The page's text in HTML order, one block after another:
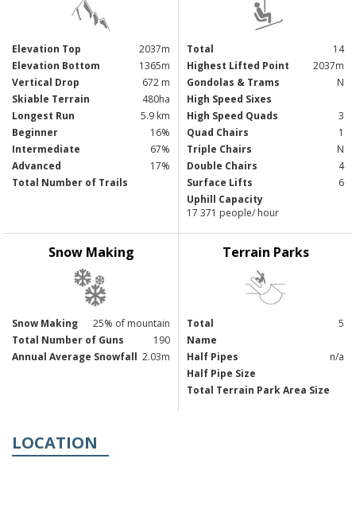
Elevation Top
2037m
Elevation Bottom
1365m
Vertical Drop
672 m
Skiable Terrain
480ha
Longest Run
5.9 km
Beginner
16%
Intermediate
67%
Advanced
17%
Total Number of Trails
Total
14
Highest Lifted Point
2037m
Gondolas & Trams
N
High Speed Sixes
High Speed Quads
3
Quad Chairs
1
Triple Chairs
N
Double Chairs
4
Surface Lifts
6
Uphill Capacity
17 371 people/ hour
Snow Making
Snow Making
25% of mountain
Total Number of Guns
190
Annual Average Snowfall 2.03m
Terrain Parks
Total
5
Name
Half Pipes
n/a
Half Pipe Size
Total Terrain Park Area Size
LOCATION